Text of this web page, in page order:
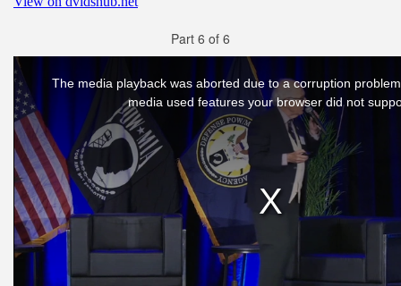
Part 6 of 6